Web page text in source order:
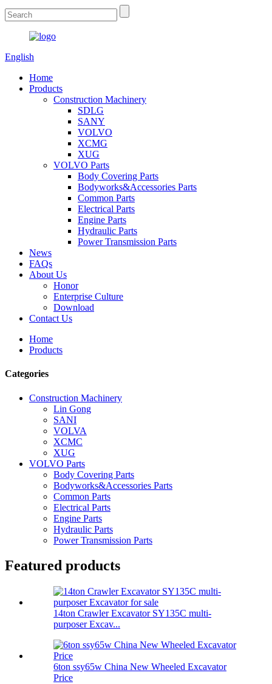
English
Home
Products
Construction Machinery
SDLG
SANY
VOLVO
XCMG
XUG
VOLVO Parts
Body Covering Parts
Bodyworks&Accessories Parts
Common Parts
Electrical Parts
Engine Parts
Hydraulic Parts
Power Transmission Parts
News
FAQs
About Us
Honor
Enterprise Culture
Download
Contact Us
Home
Products
Categories
Construction Machinery
Lin Gong
SANI
VOLVA
XCMC
XUG
VOLVO Parts
Body Covering Parts
Bodyworks&Accessories Parts
Common Parts
Electrical Parts
Engine Parts
Hydraulic Parts
Power Transmission Parts
Featured products
14ton Crawler Excavator SY135C multi-
purposer Excav...
6ton ssy65w China New Wheeled Excavator
Price